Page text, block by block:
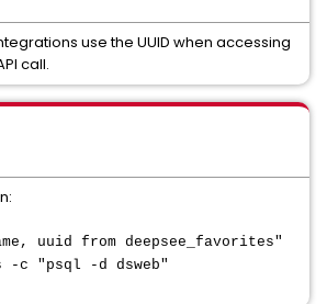
use the UUID when accessing
call.
uuid from deepsee_favorites"
-c "psql -d dsweb"